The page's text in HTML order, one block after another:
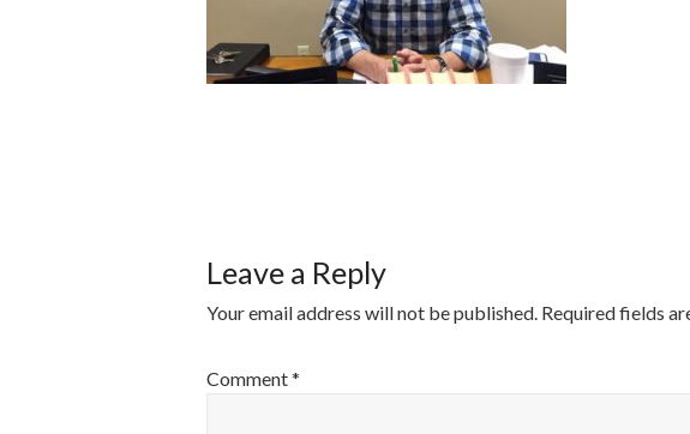
Leave a Reply
Your email address will not be published. Required fields
Comment*